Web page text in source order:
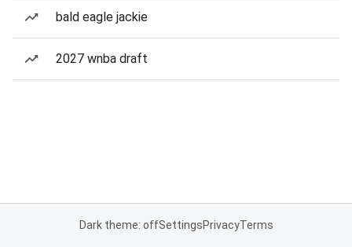
bald eagle jackie
2027 wnba draft
Dark theme: offSettingsPrivacyTerms